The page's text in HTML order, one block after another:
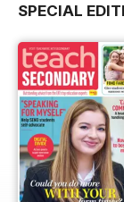
SPECIAL